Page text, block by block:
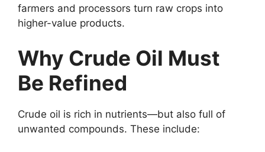
farmers and processors turn raw crops into
higher-value products.
Why Crude Oil Must
Be Refined
Crude oil is rich in nutrients—but also full of
unwanted compounds. These include: